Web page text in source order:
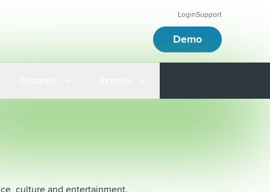
LoginSupport
Demo
culture and entertainment.